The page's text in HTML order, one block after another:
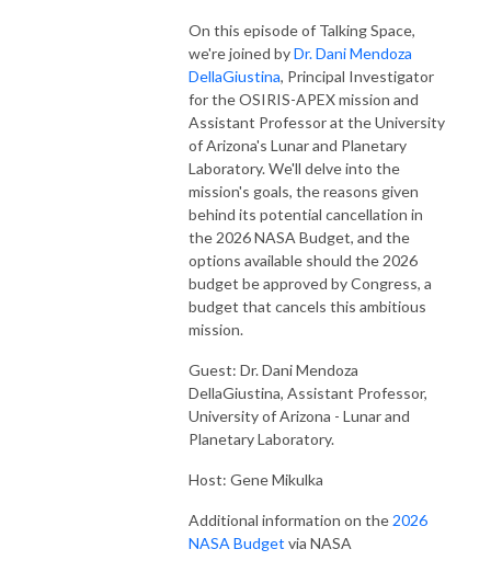
On this episode of Talking Space,
we're joined byDr. Dani Mendoza
DellaGiustina, Principal Investigator
for the OSIRIS-APEX mission and
Assistant Professor at the University
of Arizona's Lunar and Planetary
Laboratory. We'll delve into the
mission's goals, the reasons given
behind its potential cancellation in
the 2026 NASA Budget, and the
options available should the 2026
budget be approved by Congress, a
budget that cancels this ambitious
mission.
Guest: Dr. Dani Mendoza
DellaGiustina, Assistant Professor,
University of Arizona - Lunar and
Planetary Laboratory.
Host: Gene Mikulka
Additional information on the 2026
NASA Budget via NASA